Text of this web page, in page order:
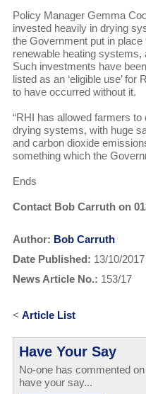
Policy Manager Gemma
invested heavily in drying
the Government put in
renewable heating systems,
Such investments have
listed as an ‘eligible use’
to have occurred without it.
“RHI has allowed farmers
drying systems, with huge
and carbon dioxide
something which the
Ends
Contact Bob Carruth on
Author: Bob Carruth
Date Published: 13/10/2017
News Article No.: 153/17
< Article List
Have Your Say
No-one has commented
have your say...